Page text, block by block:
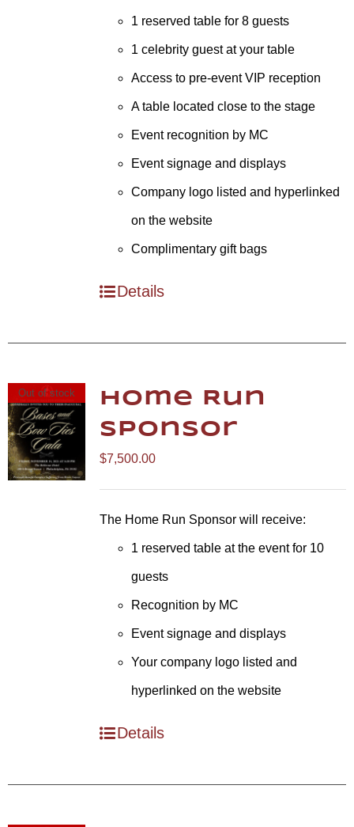
1 reserved table for 8 guests
1 celebrity guest at your table
Access to pre-event VIP reception
A table located close to the stage
Event recognition by MC
Event signage and displays
Company logo listed and hyperlinked
on the website
Complimentary gift bags
Details
Out of stock
Home Run
Sponsor
$7,500.00
The Home Run Sponsor will receive:
1 reserved table at the event for 10
guests
Recognition by MC
Event signage and displays
Your company logo listed and
hyperlinked on the website
Details